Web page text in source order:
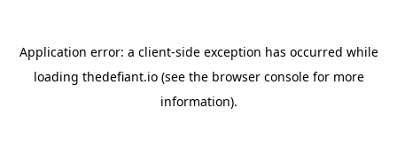
Application error: a client-side exception has occurred while
loading thedefiant.io(see the browser consolefor more
information).